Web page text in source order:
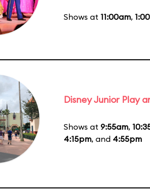
Shows at 11:00am,
Disney Junior Play
Shows at 9:55am,
4:15pm, and 4:55pm